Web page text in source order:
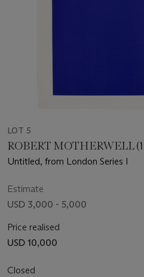
LOT 5
ROBERT MOTHERWELL
Untitled, from London Series I
Estimate
USD 3,000 - 5,000
Price realised
USD 10,000
Closed